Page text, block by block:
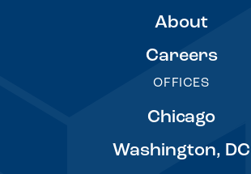
About
Careers
OFFICES
Chicago
Washington, DC